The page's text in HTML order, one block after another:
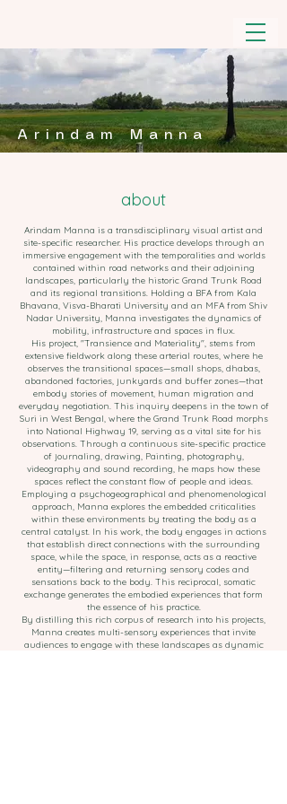
Arindam Manna
about
Arindam Manna is a transdisciplinary visual artist and
site-specific researcher. His practice develops through an
immersive engagement with the temporalities and worlds
contained within road networks and their adjoining
landscapes, particularly the historic Grand Trunk Road
and its regional transitions. Holding a BFA from Kala
Bhavana, Visva-Bharati University and an MFA from Shiv
Nadar University, Manna investigates the dynamics of
mobility, infrastructure and spaces in flux.
His project, "Transience and Materiality", stems from
extensive fieldwork along these arterial routes, where he
observes the transitional spaces—small shops, dhabas,
abandoned factories, junkyards and buffer zones—that
embody stories of movement, human migration and
everyday negotiation. This inquiry deepens in the town of
Suri in West Bengal, where the Grand Trunk Road morphs
into National Highway 19, serving as a vital site for his
observations. Through a continuous site-specific practice
of journaling, drawing, Painting, photography,
videography and sound recording, he maps how these
spaces reflect the constant flow of people and ideas.
Employing a psychogeographical and phenomenological
approach, Manna explores the embedded criticalities
within these environments by treating the body as a
central catalyst. In his work, the body engages in actions
that establish direct connections with the surrounding
space, while the space, in response, acts as a reactive
entity—filtering and returning sensory codes and
sensations back to the body. This reciprocal, somatic
exchange generates the embodied experiences that form
the essence of his practice.
By distilling this rich corpus of research into his projects,
Manna creates multi-sensory experiences that invite
audiences to engage with these landscapes as dynamic